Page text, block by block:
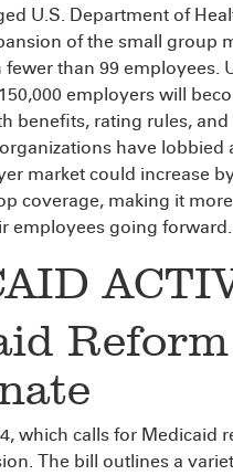
U.S. Department of
of the small group
than 99 employees.
employers will
benefits, rating rules,
have lobbied
market could increase
coverage, making it
employees going forward.
which calls for Medicaid
The bill outlines a